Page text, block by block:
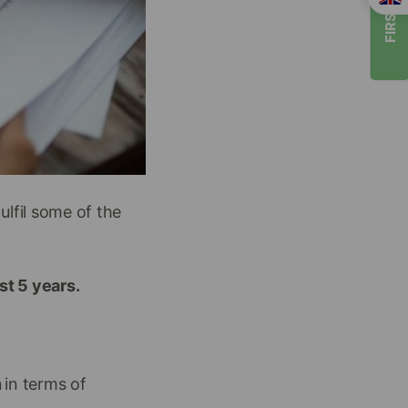
some of the
5 years.
in terms of